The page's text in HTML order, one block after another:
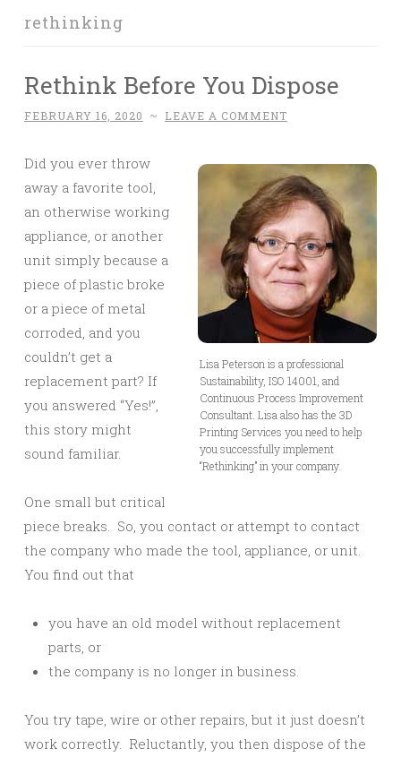
rethinking
Rethink Before You Dispose
FEBRUARY 16, 2020 ~ LEAVE A COMMENT
Lisa Peterson is a professional
Sustainability, ISO 14001, and
Continuous Process Improvement
Consultant. Lisa also has the 3D
Printing Services you need to help
you successfully implement
“Rethinking” in your company.
Did you ever throw
away a favorite tool,
an otherwise working
appliance, or another
unit simply because a
piece of plastic broke
or a piece of metal
corroded, and you
couldn’t get a
replacement part? If
you answered “Yes!”,
this story might
sound familiar.
One small but critical
piece breaks. So, you contact or attempt to contact
the company who made the tool, appliance, or unit.
You find out that
you have an old model without replacement
parts, or
the company is no longer in business.
You try tape, wire or other repairs, but it just doesn’t
work correctly. Reluctantly, you then dispose of the